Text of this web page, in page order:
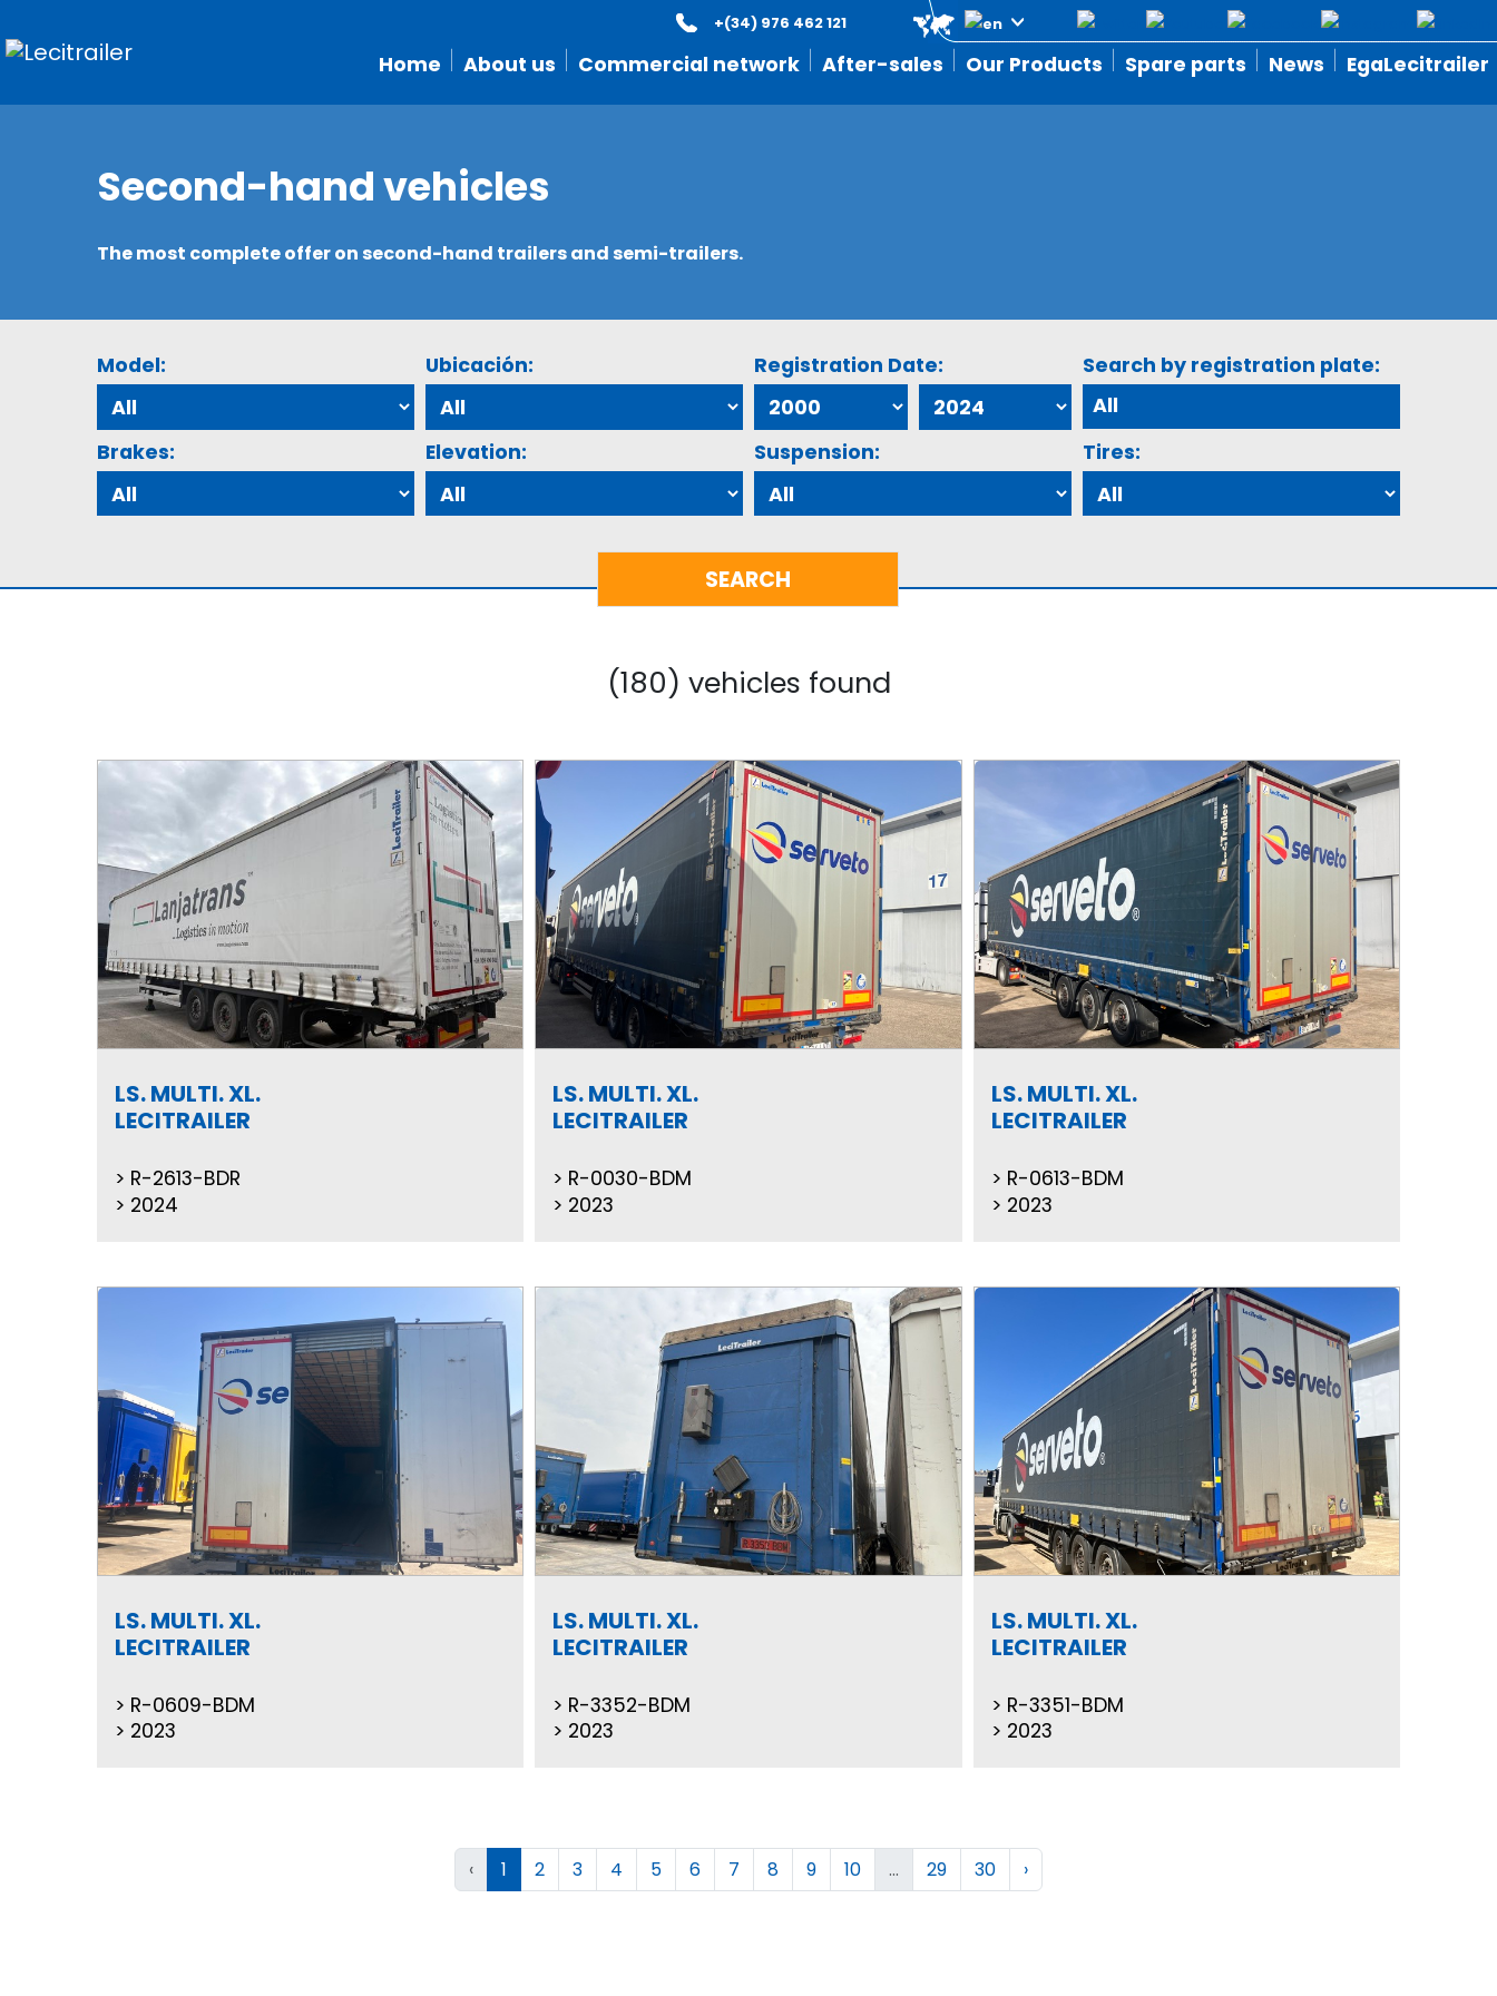
Home About us Commercial network After-sales Our Products Spare parts News EgaLecitrailer
+(34) 976 462 121
Second-hand vehicles
The most complete offer on second-hand trailers and semi-trailers.
Model: Ubicación: Registration Date: Search by registration plate:
Brakes: Elevation: Suspension: Tires:
(180) vehicles found
LS. MULTI. XL.
LECITRAILER
R-2613-BDR
2024
LS. MULTI. XL.
LECITRAILER
R-0030-BDM
2023
LS. MULTI. XL.
LECITRAILER
R-0613-BDM
2023
LS. MULTI. XL.
LECITRAILER
R-0609-BDM
2023
LS. MULTI. XL.
LECITRAILER
R-3352-BDM
2023
LS. MULTI. XL.
LECITRAILER
R-3351-BDM
2023
‹ 1 2 3 4 5 6 7 8 9 10 ... 29 30 ›